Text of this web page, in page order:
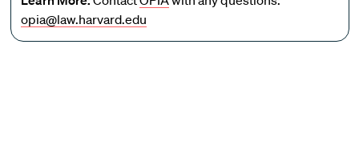
opia@law.harvard.edu